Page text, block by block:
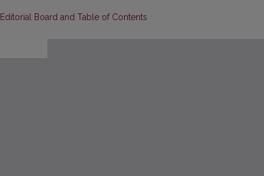
Return to Article Details
Editorial Board and Table of Contents